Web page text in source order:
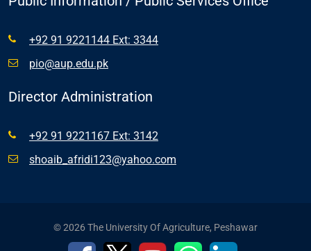
+92 91 9221144 Ext: 3344
pio@aup.edu.pk
Director Administration
+92 91 9221167 Ext: 3142
shoaib_afridi123@yahoo.com
© 2026 The University Of Agriculture, Peshawar